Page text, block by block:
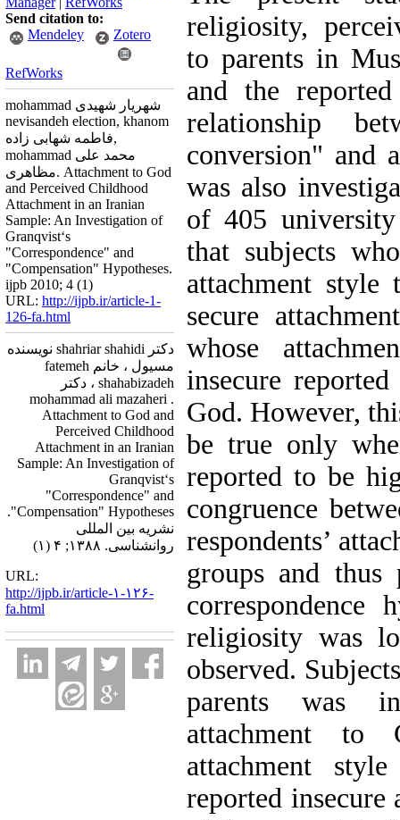
religiosity,
to parents in
and the
relationship
conversion" and
was also
of 405 university
that subjects
attachment style
secure
whose
insecure
God. However,
be true only
reported to be
congruence
respondents’
groups and
correspondence
religiosity was
observed.
parents was
attachment to
attachment
reported insecure
Send citation to:
Mendeley
Zotero
RefWorks
mohammad شهریار شهیدی
nevisandeh election, khanom
فاطمه شهابی زاده,
mohammad محمد علی
مظاهری. Attachment to God
and Perceived Childhood
Attachment in an Iranian
Sample: An Investigation of
Granqvist‘s
"Correspondence" and
"Compensation" Hypotheses.
ijpb 2010; 4 (1)
URL: http://ijpb.ir/article-1-
126-fa.html
دکتر shahriar shahidi نویسنده
مسیول ، خانم fatemeh
shahabizadeh ، دکتر
mohammad ali mazaheri .
Attachment to God and
Perceived Childhood
Attachment in an Iranian
Sample: An Investigation of
Granqvist‘s
"Correspondence" and
"Compensation" Hypotheses.
نشریه بین المللی
روانشناسی. ۱۳۸۸; ۴ (۱)
URL:
http://ijpb.ir/article-۱-۱۲۶-
fa.html